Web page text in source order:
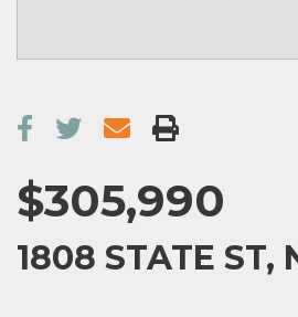
$305,990
1808 STATE ST,